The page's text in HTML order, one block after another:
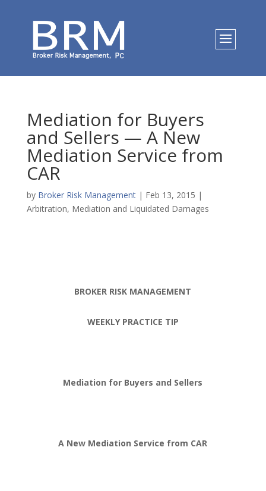
Mediation for Buyers
and Sellers — A New
Mediation Service from
CAR
by Broker Risk Management| Feb 13, 2015 |
Arbitration, Mediation and Liquidated Damages
BROKER RISK MANAGEMENT
WEEKLY PRACTICE TIP
Mediation for Buyers and Sellers
A New Mediation Service from CAR